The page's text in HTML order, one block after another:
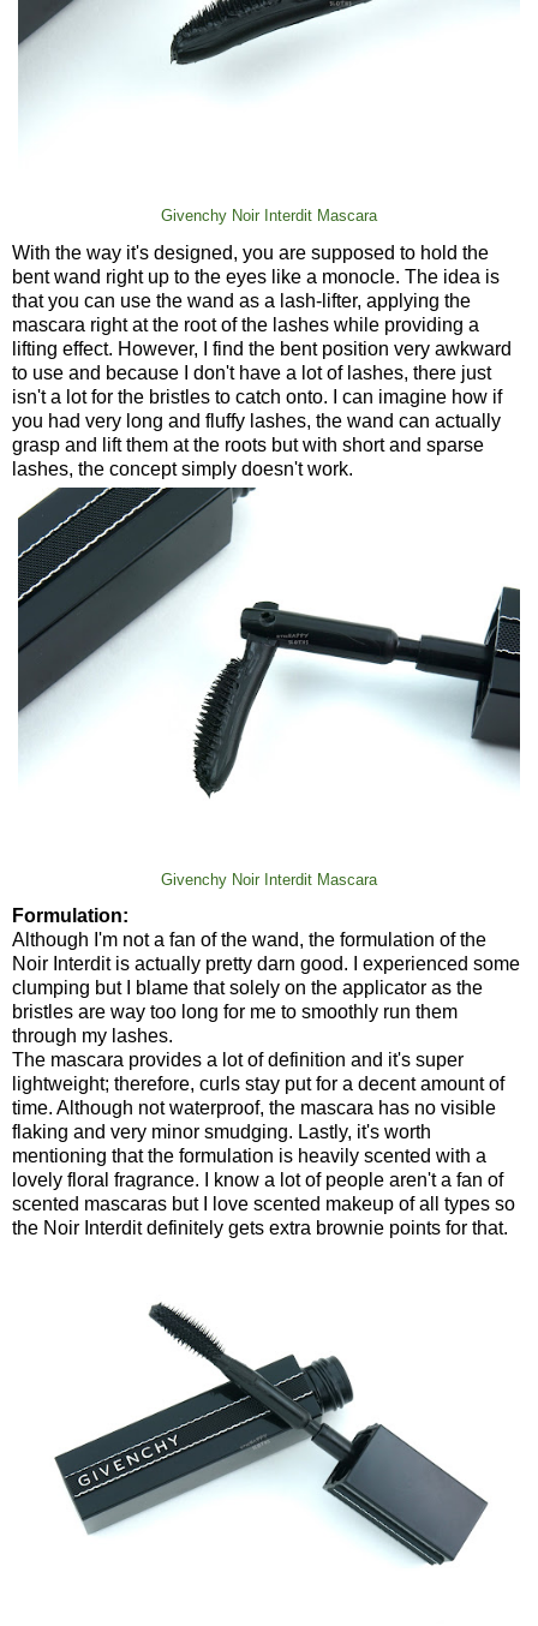
Givenchy Noir Interdit Mascara
With the way it's designed, you are supposed to hold the
bent wand right up to the eyes like a monocle. The idea is
that you can use the wand as a lash-lifter, applying the
mascara right at the root of the lashes while providing a
lifting effect. However, I find the bent position very awkward
to use and because I don't have a lot of lashes, there just
isn't a lot for the bristles to catch onto. I can imagine how if
you had very long and fluffy lashes, the wand can actually
grasp and lift them at the roots but with short and sparse
lashes, the concept simply doesn't work.
Givenchy Noir Interdit Mascara
Formulation:
Although I'm not a fan of the wand, the formulation of the
Noir Interdit is actually pretty darn good. I experienced some
clumping but I blame that solely on the applicator as the
bristles are way too long for me to smoothly run them
through my lashes.
The mascara provides a lot of definition and it's super
lightweight; therefore, curls stay put for a decent amount of
time. Although not waterproof, the mascara has no visible
flaking and very minor smudging. Lastly, it's worth
mentioning that the formulation is heavily scented with a
lovely floral fragrance. I know a lot of people aren't a fan of
scented mascaras but I love scented makeup of all types so
the Noir Interdit definitely gets extra brownie points for that.